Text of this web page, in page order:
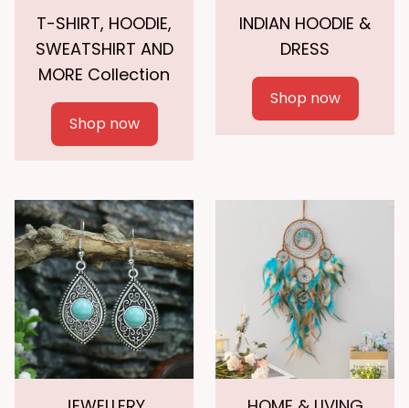
T-SHIRT, HOODIE,
SWEATSHIRT AND
MORE Collection
Shop now
INDIAN HOODIE &
DRESS
Shop now